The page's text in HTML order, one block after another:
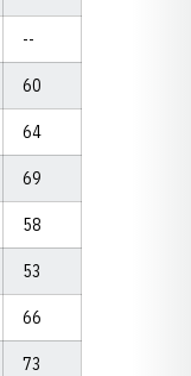
--
60
64
69
58
53
66
73